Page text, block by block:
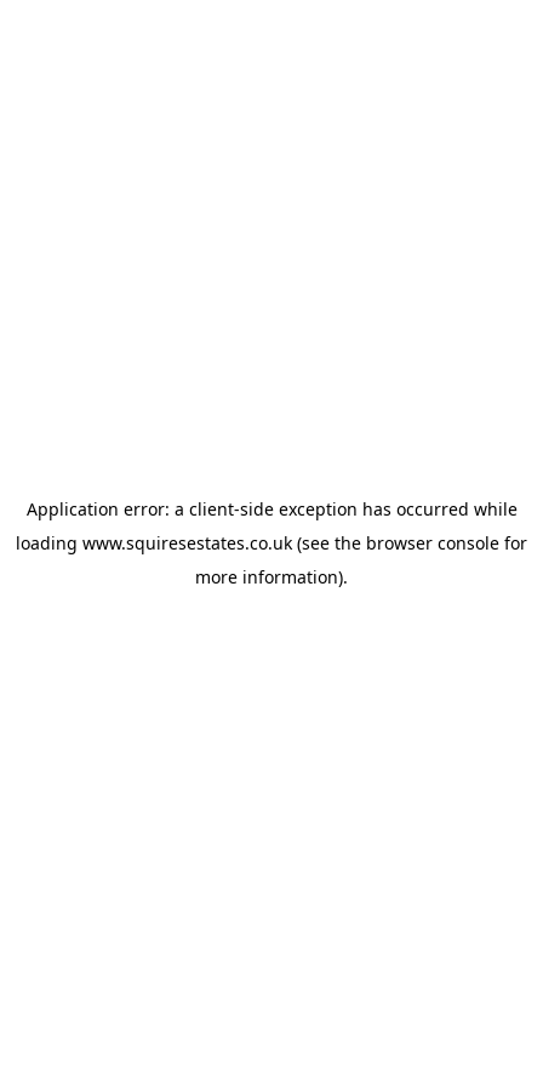
Application error: a client-side exception has occurred while
loading www.squiresestates.co.uk (see the browser console for
more information).